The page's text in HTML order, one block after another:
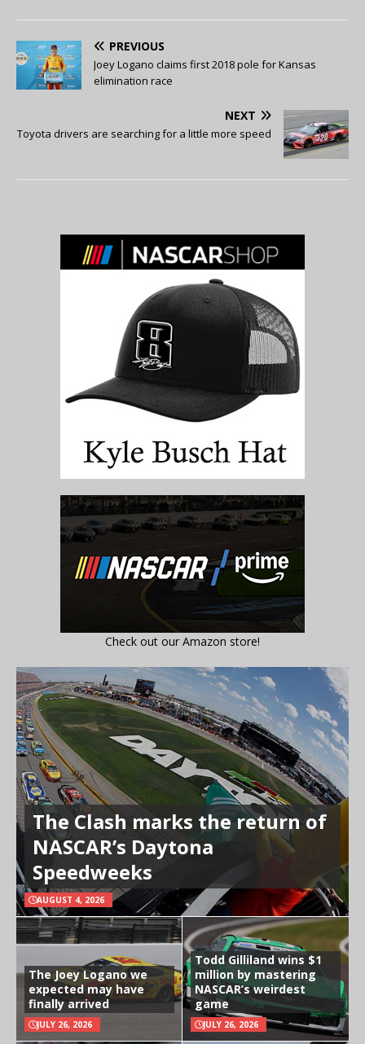
PREVIOUS
Joey Logano claims first 2018 pole for Kansas
elimination race
NEXT
Toyota drivers are searching for a little more speed
Check out our Amazon store!
The Clash marks the return of
NASCAR’s Daytona
Speedweeks
AUGUST 4, 2026
The Joey Logano we
expected may have
finally arrived
JULY 26, 2026
Todd Gilliland wins $1
million by mastering
NASCAR’s weirdest
game
JULY 26, 2026